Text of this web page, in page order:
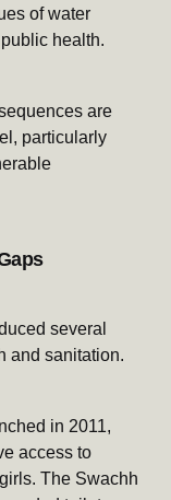
of water
health.
are
particularly
several
and sanitation.
in 2011,
access to
The Swachh